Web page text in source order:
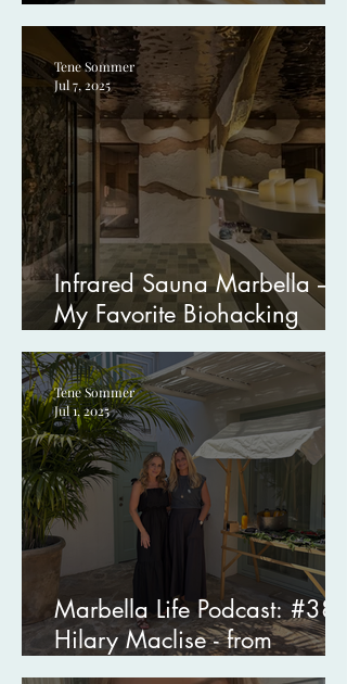
Transplant Specialist in
Marbella
Infrared Sauna Marbella –
My Favorite Biohacking
Treatment at Boho Wellness
Tene Sommer
Jul 7, 2025
Marbella Life Podcast: #38
Hilary Maclise - from
Hollywood to Healing
Tene Sommer
Jul 1, 2025